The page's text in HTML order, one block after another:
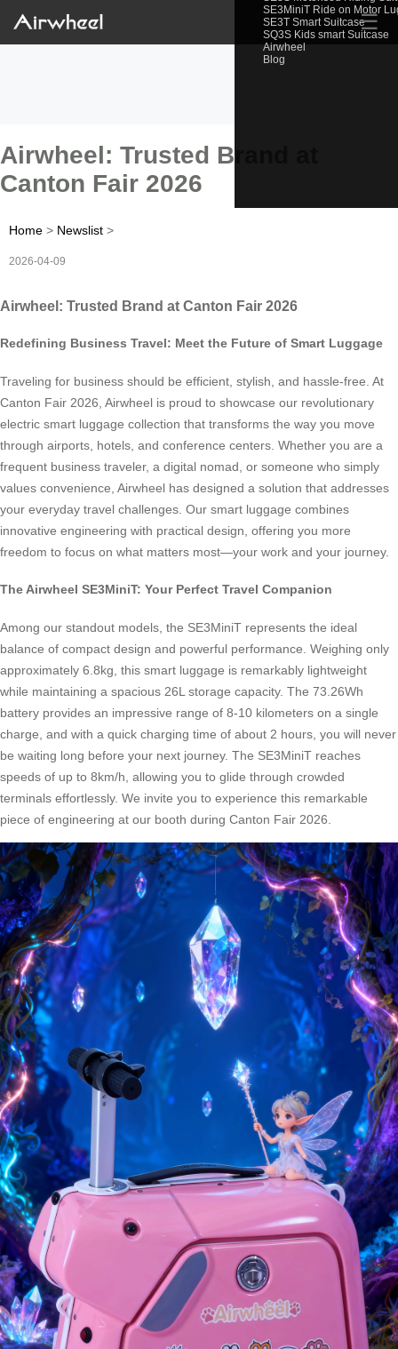
SE3MiniT Ride on Motor
SE3T Smart Suitcase
SQ3S Kids smart Suitcase
Airwheel
Blog
☰
Airwheel: Trusted Brand at
Canton Fair 2026
Home > Newslist >
2026-04-09
Airwheel: Trusted Brand at Canton Fair 2026
Redefining Business Travel: Meet the Future of Smart Luggage
Traveling for business should be efficient, stylish, and hassle-free. At
Canton Fair 2026, Airwheel is proud to showcase our revolutionary
electric smart luggage collection that transforms the way you move
through airports, hotels, and conference centers. Whether you are a
frequent business traveler, a digital nomad, or someone who simply
values convenience, Airwheel has designed a solution that addresses
your everyday travel challenges. Our smart luggage combines
innovative engineering with practical design, offering you more
freedom to focus on what matters most—your work and your journey.
The Airwheel SE3MiniT: Your Perfect Travel Companion
Among our standout models, the SE3MiniT represents the ideal
balance of compact design and powerful performance. Weighing only
approximately 6.8kg, this smart luggage is remarkably lightweight
while maintaining a spacious 26L storage capacity. The 73.26Wh
battery provides an impressive range of 8-10 kilometers on a single
charge, and with a quick charging time of about 2 hours, you will never
be waiting long before your next journey. The SE3MiniT reaches
speeds of up to 8km/h, allowing you to glide through crowded
terminals effortlessly. We invite you to experience this remarkable
piece of engineering at our booth during Canton Fair 2026.